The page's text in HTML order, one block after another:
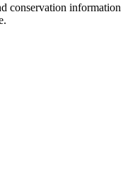
conservation information